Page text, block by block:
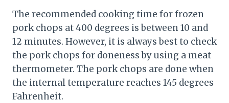
The recommended cooking time for frozen
pork chops at 400 degrees is between 10 and
12 minutes. However, it is always best to check
the pork chops for doneness by using a meat
thermometer. The pork chops are done when
the internal temperature reaches 145 degrees
Fahrenheit.